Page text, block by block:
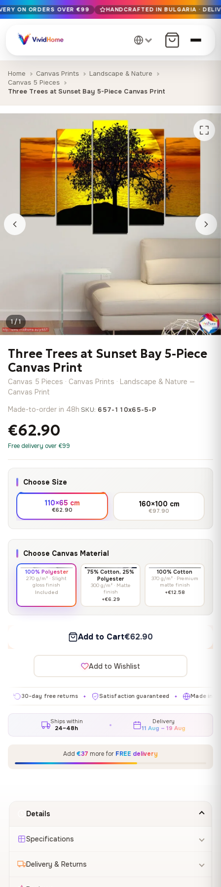
Free EU delivery on orders over €99
Handcrafted in Bulgaria · Delivered in 1-7 days EU-wide
12+ years of craftsmanship · Premium materials only
ON ORDERS OVER €99 HANDCRAFTED IN BULGARIA ·
Home Canvas Prints
Landscape & Nature
Canvas 5 Pieces
Three Trees at Sunset Bay 5-Piece Canvas Print
1 / 1
Three Trees at Sunset Bay 5-Piece
Canvas Print
Canvas 5 Pieces · Canvas Prints · Landscape & Nature —
Canvas Print
Made-to-order in 48h·SKU:657-110x65-5-P
€62.90
Free delivery over €99
Choose Size
110×65 cm
€62.90
160×100 cm
€97.90
Choose Canvas Material
100% Polyester
270 g/m² · Slight
gloss finish
Included
75% Cotton, 25%
Polyester
300 g/m² · Matte
finish
+€6.29
100% Cotton
370 g/m² · Premium
matte finish
+€12.58
Add to Cart€62.90
Add to Wishlist
day free returns ✦ Satisfaction guaranteed ✦ Made in EU ✦
Ships within
24–48h
Delivery
11 Aug – 19 Aug
Add €37 more for FREE delivery
Details
Specifications
Delivery & Returns